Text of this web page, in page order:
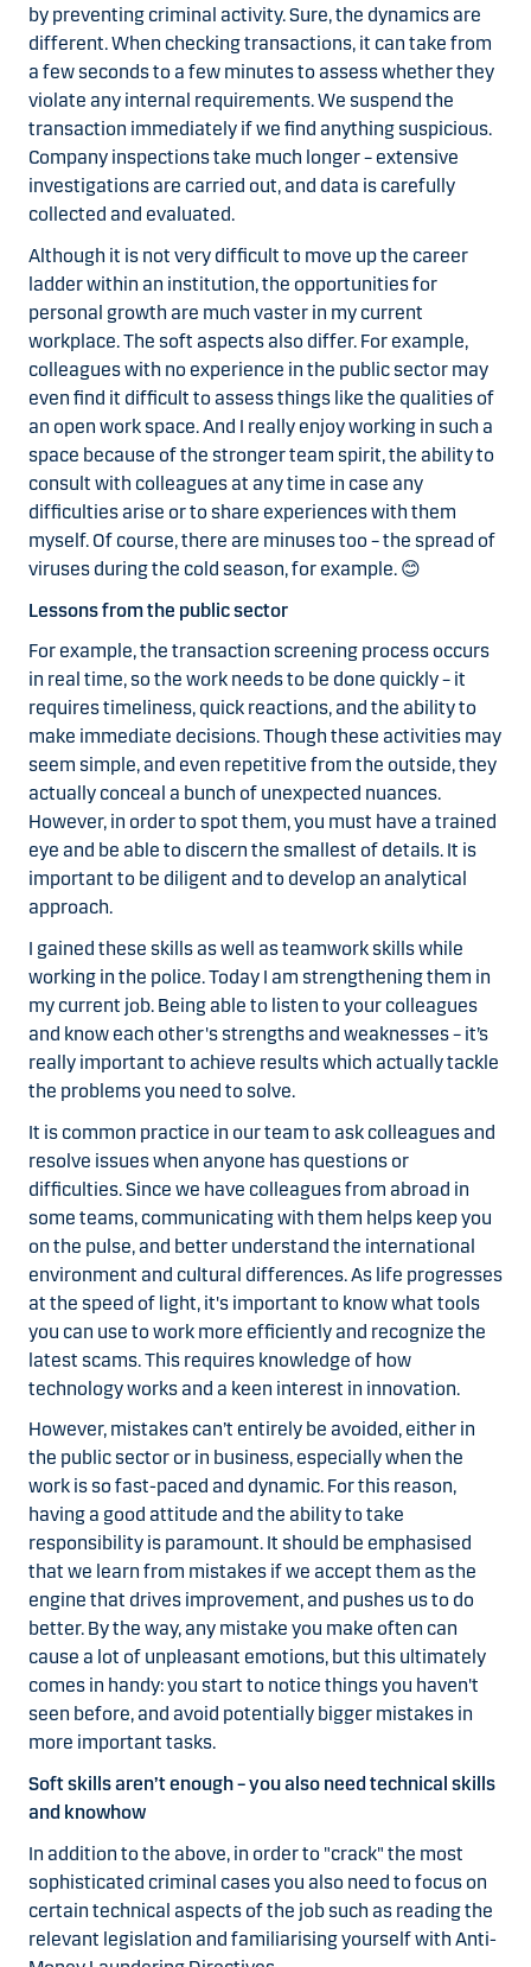
by preventing criminal activity. Sure, the dynamics are
different. When checking transactions, it can take from
a few seconds to a few minutes to assess whether they
violate any internal requirements. We suspend the
transaction immediately if we find anything suspicious.
Company inspections take much longer – extensive
investigations are carried out, and data is carefully
collected and evaluated.
Although it is not very difficult to move up the career
ladder within an institution, the opportunities for
personal growth are much vaster in my current
workplace. The soft aspects also differ. For example,
colleagues with no experience in the public sector may
even find it difficult to assess things like the qualities of
an open work space. And I really enjoy working in such a
space because of the stronger team spirit, the ability to
consult with colleagues at any time in case any
difficulties arise or to share experiences with them
myself. Of course, there are minuses too – the spread of
viruses during the cold season, for example. 😊
Lessons from the public sector
For example, the transaction screening process occurs
in real time, so the work needs to be done quickly – it
requires timeliness, quick reactions, and the ability to
make immediate decisions. Though these activities may
seem simple, and even repetitive from the outside, they
actually conceal a bunch of unexpected nuances.
However, in order to spot them, you must have a trained
eye and be able to discern the smallest of details. It is
important to be diligent and to develop an analytical
approach.
I gained these skills as well as teamwork skills while
working in the police. Today I am strengthening them in
my current job. Being able to listen to your colleagues
and know each other's strengths and weaknesses – it’s
really important to achieve results which actually tackle
the problems you need to solve.
It is common practice in our team to ask colleagues and
resolve issues when anyone has questions or
difficulties. Since we have colleagues from abroad in
some teams, communicating with them helps keep you
on the pulse, and better understand the international
environment and cultural differences. As life progresses
at the speed of light, it's important to know what tools
you can use to work more efficiently and recognize the
latest scams. This requires knowledge of how
technology works and a keen interest in innovation.
However, mistakes can’t entirely be avoided, either in
the public sector or in business, especially when the
work is so fast-paced and dynamic. For this reason,
having a good attitude and the ability to take
responsibility is paramount. It should be emphasised
that we learn from mistakes if we accept them as the
engine that drives improvement, and pushes us to do
better. By the way, any mistake you make often can
cause a lot of unpleasant emotions, but this ultimately
comes in handy: you start to notice things you haven't
seen before, and avoid potentially bigger mistakes in
more important tasks.
Soft skills aren’t enough – you also need technical skills
and knowhow
In addition to the above, in order to "crack" the most
sophisticated criminal cases you also need to focus on
certain technical aspects of the job such as reading the
relevant legislation and familiarising yourself with Anti-